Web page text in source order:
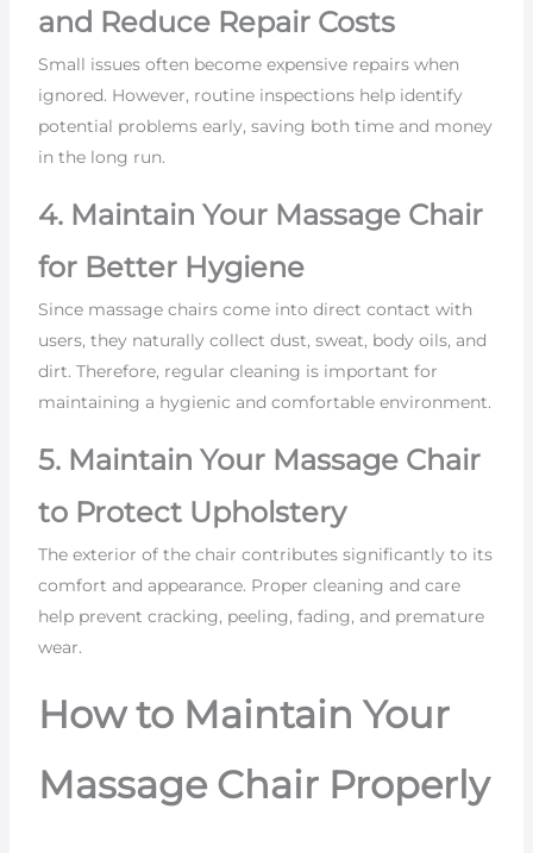
and Reduce Repair Costs
Small issues often become expensive repairs when
ignored. However, routine inspections help identify
potential problems early, saving both time and money
in the long run.
4. Maintain Your Massage Chair
for Better Hygiene
Since massage chairs come into direct contact with
users, they naturally collect dust, sweat, body oils, and
dirt. Therefore, regular cleaning is important for
maintaining a hygienic and comfortable environment.
5. Maintain Your Massage Chair
to Protect Upholstery
The exterior of the chair contributes significantly to its
comfort and appearance. Proper cleaning and care
help prevent cracking, peeling, fading, and premature
wear.
How to Maintain Your
Massage Chair Properly